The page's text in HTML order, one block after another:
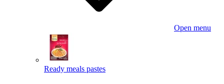
Open menu
Ready meals pastes